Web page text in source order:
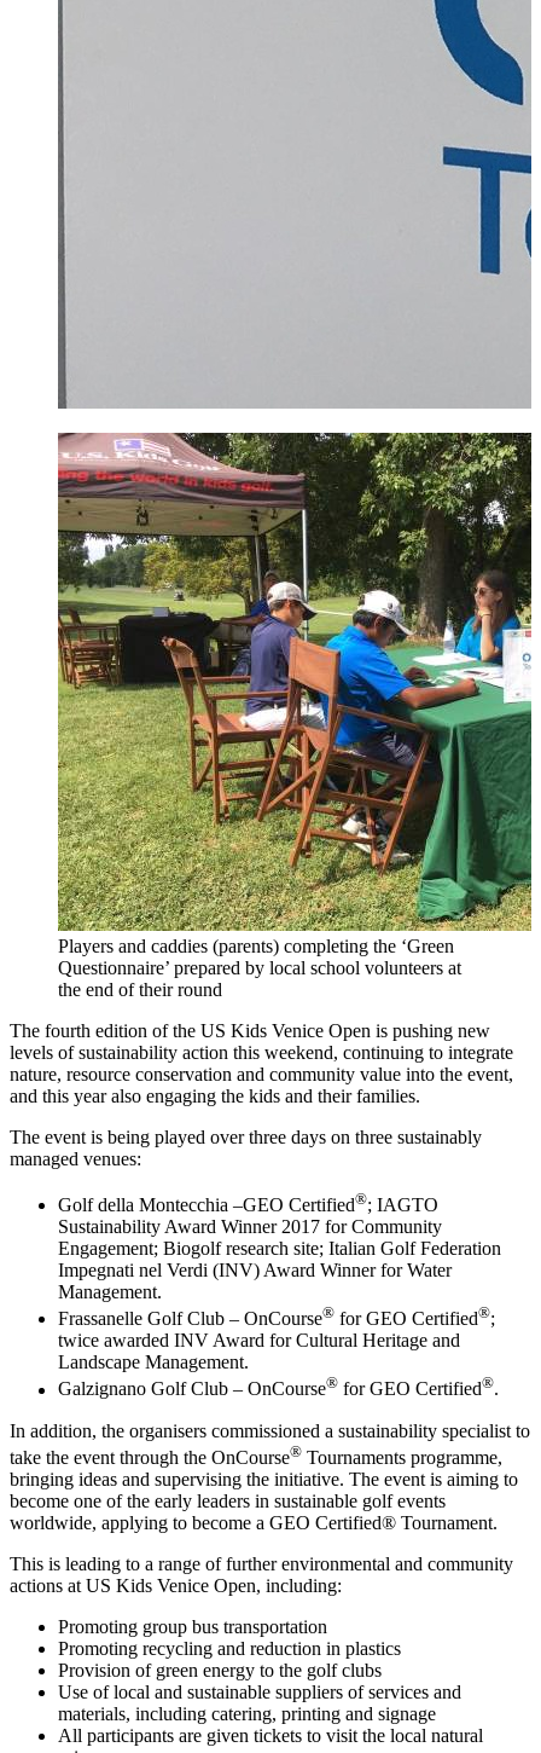
Players and caddies (parents) completing the ‘Green
Questionnaire’ prepared by local school volunteers at
the end of their round
The fourth edition of the US Kids Venice Open is pushing new
levels of sustainability action this weekend, continuing to integrate
nature, resource conservation and community value into the event,
and this year also engaging the kids and their families.
The event is being played over three days on three sustainably
managed venues:
Golf della Montecchia –GEO Certified®; IAGTO
Sustainability Award Winner 2017 for Community
Engagement; Biogolf research site; Italian Golf Federation
Impegnati nel Verdi (INV) Award Winner for Water
Management.
Frassanelle Golf Club – OnCourse® for GEO Certified®;
twice awarded INV Award for Cultural Heritage and
Landscape Management.
Galzignano Golf Club – OnCourse® for GEO Certified®.
In addition, the organisers commissioned a sustainability specialist to
take the event through the OnCourse® Tournaments programme,
bringing ideas and supervising the initiative. The event is aiming to
become one of the early leaders in sustainable golf events
worldwide, applying to become a GEO Certified® Tournament.
This is leading to a range of further environmental and community
actions at US Kids Venice Open, including:
Promoting group bus transportation
Promoting recycling and reduction in plastics
Provision of green energy to the golf clubs
Use of local and sustainable suppliers of services and
materials, including catering, printing and signage
All participants are given tickets to visit the local natural